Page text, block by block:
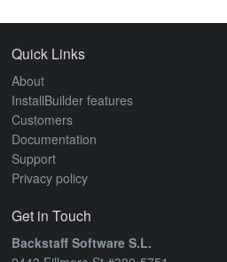
Quick Links
About
InstallBuilder features
Customers
Documentation
Support
Privacy policy
Get in Touch
Backstaff Software S.L.